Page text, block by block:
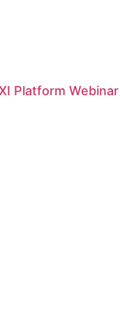
Platform Webinar